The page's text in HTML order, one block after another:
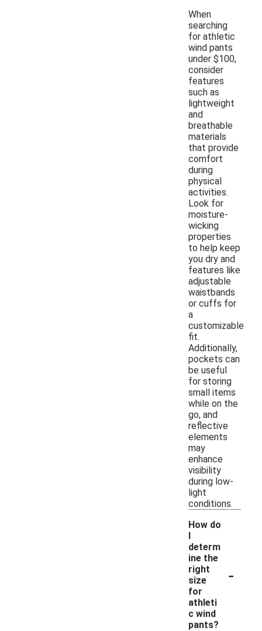
When
searching
for athletic
wind pants
under $100,
consider
features
such as
lightweight
and
breathable
materials
that provide
comfort
during
physical
activities.
Look for
moisture-
wicking
properties
to help keep
you dry and
features like
adjustable
waistbands
or cuffs for
a
customizable
fit.
Additionally,
pockets can
be useful
for storing
small items
while on the
go, and
reflective
elements
may
enhance
visibility
during low-
light
conditions.
How do
I
determ
ine the
right
size
for
athleti
c wind
pants?
-